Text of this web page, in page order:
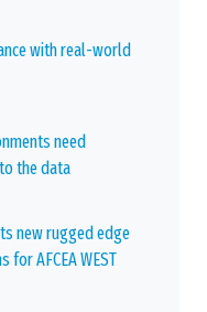
with real-world
need
the data
new rugged edge
AFCEA WEST